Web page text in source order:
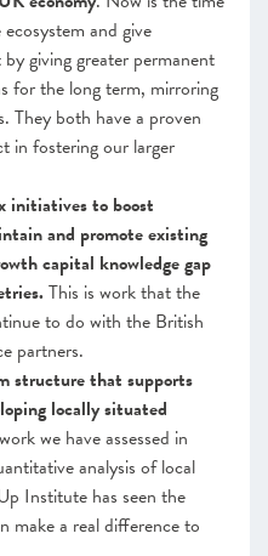
and give
giving greater permanent
for the long term, mirroring
They both have a proven
in fostering our larger
initiatives to boost
and promote existing
capital knowledge gap
This is work thatthe
to do with the British
partners.
structure that supports
locally situated
we have assessed in
analysis of local
Institute has seen the
make a real difference to